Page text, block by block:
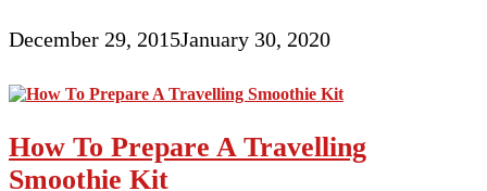
December 29, 2015January 30, 2020
How To Prepare A Travelling
Smoothie Kit